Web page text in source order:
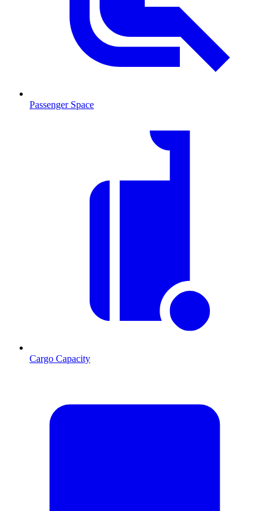
Passenger Space
Cargo Capacity